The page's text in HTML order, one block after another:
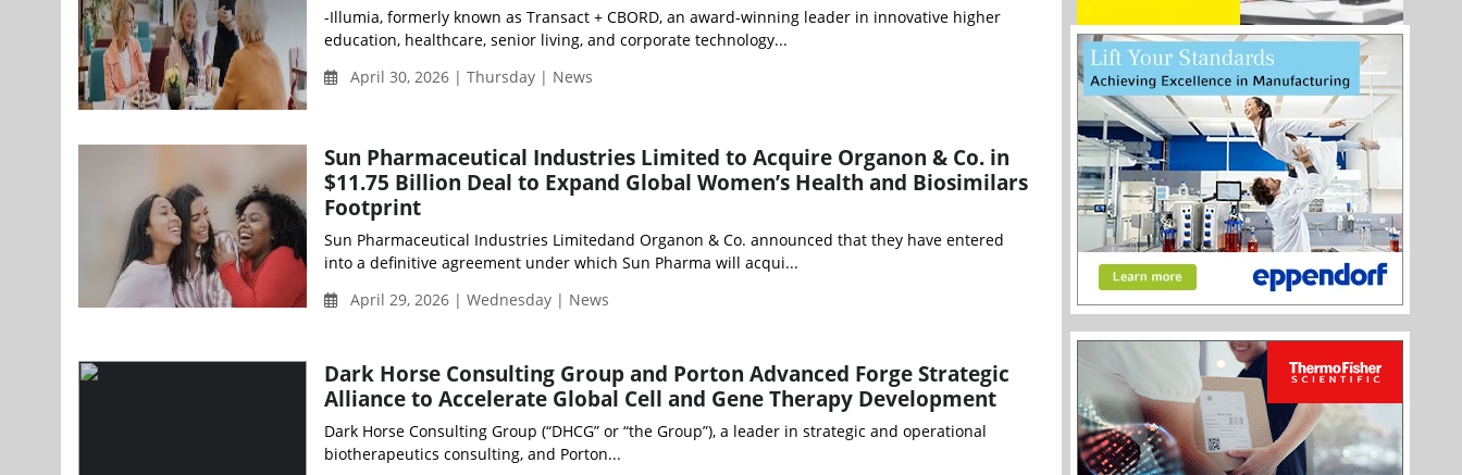
-Illumia, formerly known as Transact + CBORD, an award-winning leader in innovative higher
education, healthcare, senior living, and corporate technology...
April 30, 2026 | Thursday | News
Sun Pharmaceutical Industries Limited to Acquire Organon & Co. in
$11.75 Billion Deal to Expand Global Women’s Health and Biosimilars
Footprint
Sun Pharmaceutical Industries Limitedand Organon & Co. announced that they have entered
into a definitive agreement under which Sun Pharma will acqui...
April 29, 2026 | Wednesday | News
Dark Horse Consulting Group and Porton Advanced Forge Strategic
Alliance to Accelerate Global Cell and Gene Therapy Development
Dark Horse Consulting Group (“DHCG” or “the Group”), a leader in strategic and operational
biotherapeutics consulting, and Porton...